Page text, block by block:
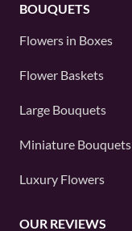
BOUQUETS
Flowers in Boxes
Flower Baskets
Large Bouquets
Miniature Bouquets
Luxury Flowers
OUR REVIEWS